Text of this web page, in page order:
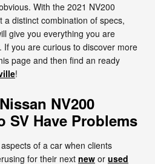
With the 2021 NV200
a distinct combination of specs,
give you everything you are
If you are curious to discover more
page and then find an ready
!
NV200
SV Have Problems
of a car when clients
for their next new or used